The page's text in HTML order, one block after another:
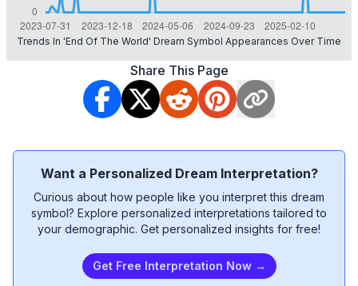
Trends In 'end Of The World' Dream Symbol Appearances Over Time
Share This Page
Want a Personalized Dream Interpretation?
Curious about how people like you interpret this dream
symbol? Explore personalized interpretations tailored to
your demographic. Get personalized insights for free!
Get Free Interpretation Now →